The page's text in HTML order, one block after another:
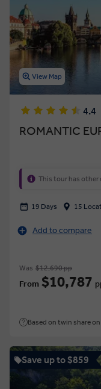
View Map
4.4
ROMANTIC
This tour has other
19 Days 15
Add to compare
Was $12,690 pp
From $10,787
Based on twin share
Save up to $859